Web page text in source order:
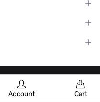
Account Cart